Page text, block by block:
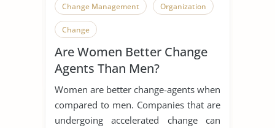
Change Management Organization
Change
Are Women Better Change
Agents Than Men?
Women are better change-agents when
compared to men. Companies that are
undergoing accelerated change can